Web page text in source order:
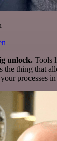
unlock. Tools
the thing that
processes